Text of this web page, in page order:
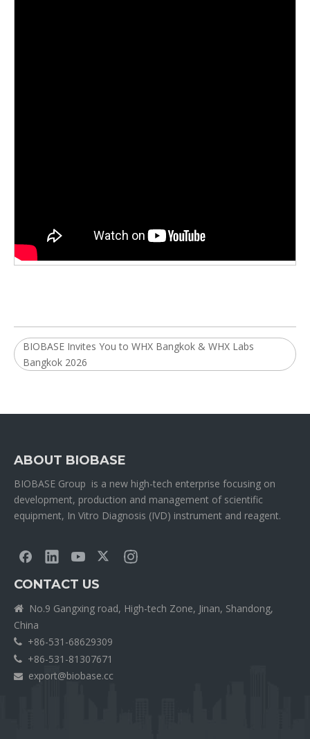
BIOBASE Invites You to WHX Bangkok & WHX Labs
Bangkok 2026
ABOUT BIOBASE
BIOBASE Group is a new high-tech enterprise focusing on
development, production and management of scientific
equipment, In Vitro Diagnosis (IVD) instrument and reagent.
CONTACT US

No.9 Gangxing road, High-tech Zone, Jinan, Shandong,
China
 +86-531-68629309
 +86-531-81307671
 export@biobase.cc